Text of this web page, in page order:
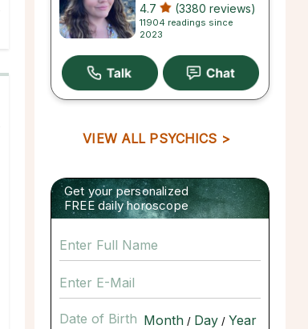
4.7 (3380 reviews)
11904 readings since
2023
VIEW ALL PSYCHICS >
Get your personalized
FREE daily horoscope
Date of Birth / /